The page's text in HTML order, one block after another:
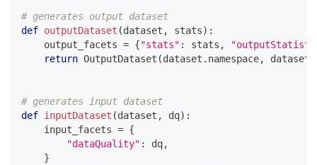
# generates output dataset
def outputDataset (dataset , stats) :
    output_facets
= {"stats" : stats ,
return OutputDataset (dataset . namespace, dataset
# generates input dataset
def inputDataset (dataset , dq) :
    input_facets
= {
"dataQuality" : dq,
}